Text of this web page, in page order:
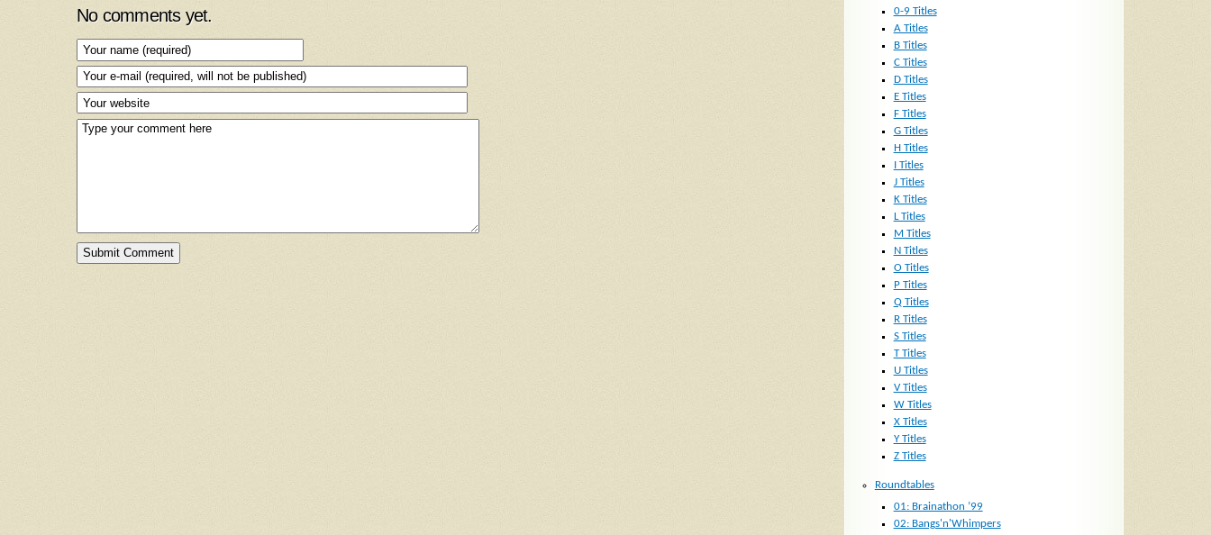
No comments yet.
0-9 Titles
A Titles
B Titles
C Titles
D Titles
E Titles
F Titles
G Titles
H Titles
I Titles
J Titles
K Titles
L Titles
M Titles
N Titles
O Titles
P Titles
Q Titles
R Titles
S Titles
T Titles
U Titles
V Titles
W Titles
X Titles
Y Titles
Z Titles
Roundtables
01: Brainathon ’99
02: Bangs'n'Whimpers